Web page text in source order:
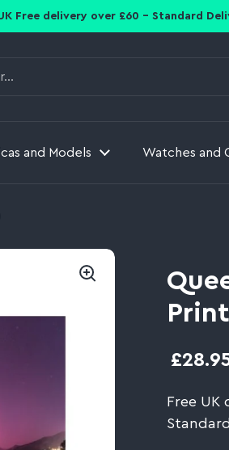
Free delivery over £60 - Standard
and Models Watches and
Free UK